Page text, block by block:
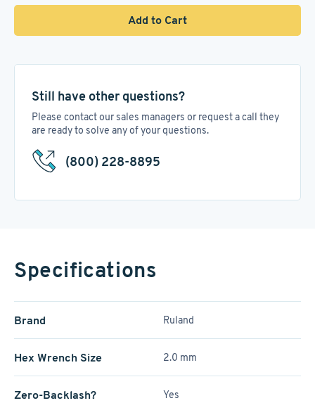
Add to Cart
Still have other questions?
Please contact our sales managers or request a call they
are ready to solve any of your questions.
(800) 228-8895
Specifications
Brand Ruland
Hex Wrench Size 2.0 mm
Zero-Backlash? Yes